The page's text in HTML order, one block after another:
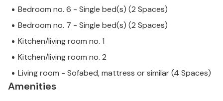
Bedroom no. 6 - Single bed(s) (2 Spaces)
Bedroom no. 7 - Single bed(s) (2 Spaces)
Kitchen/living room no. 1
Kitchen/living room no. 2
Living room - Sofabed, mattress or similar (4 Spaces)
Amenities